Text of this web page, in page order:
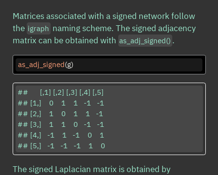
Matrices associated with a signed network follow
the igraph naming scheme. The signed adjacency
matrix can be obtained with as_adj_signed() .
as_adj_signed(g)
##      [,1] [,2] [,3] [,4] [,5]
## [1,]    0    1    1   -1   -1
## [2,]    1    0    1    1   -1
## [3,]    1    1    0   -1   -1
## [4,]   -1    1   -1    0    1
## [5,]   -1   -1   -1    1    0
The signed Laplacian matrix is obtained by